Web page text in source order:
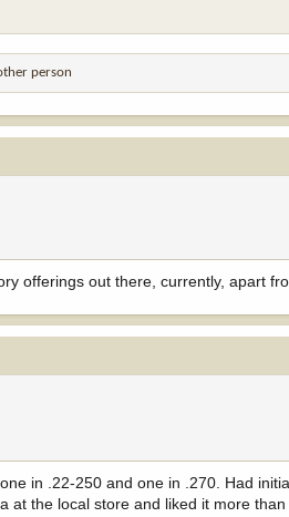
person
offerings out there, currently, apart
in .22-250 and one in .270. Had
at the local store and liked it more